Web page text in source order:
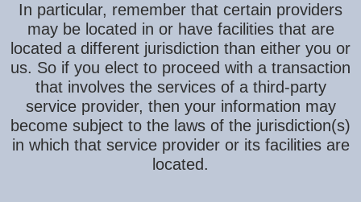
In particular, remember that certain providers
may be located in or have facilities that are
located a different jurisdiction than either you or
us. So if you elect to proceed with a transaction
that involves the services of a third-party
service provider, then your information may
become subject to the laws of the jurisdiction(s)
in which that service provider or its facilities are
located.